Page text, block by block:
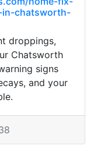
chatsworth-
droppings,
Chatsworth
signs
and your